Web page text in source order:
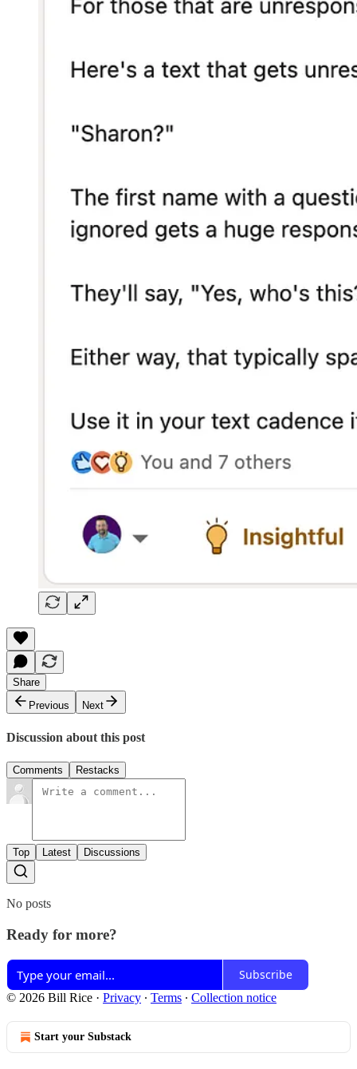
Share
Previous
Next
Discussion about this post
Comments Restacks
Top Latest Discussions
No posts
Ready for more?
Subscribe
© 2026 Bill Rice · Privacy ∙ Terms ∙ Collection notice
Start your Substack